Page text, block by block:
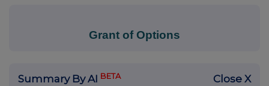
Grant of Options
Summary By AI BETA Close X